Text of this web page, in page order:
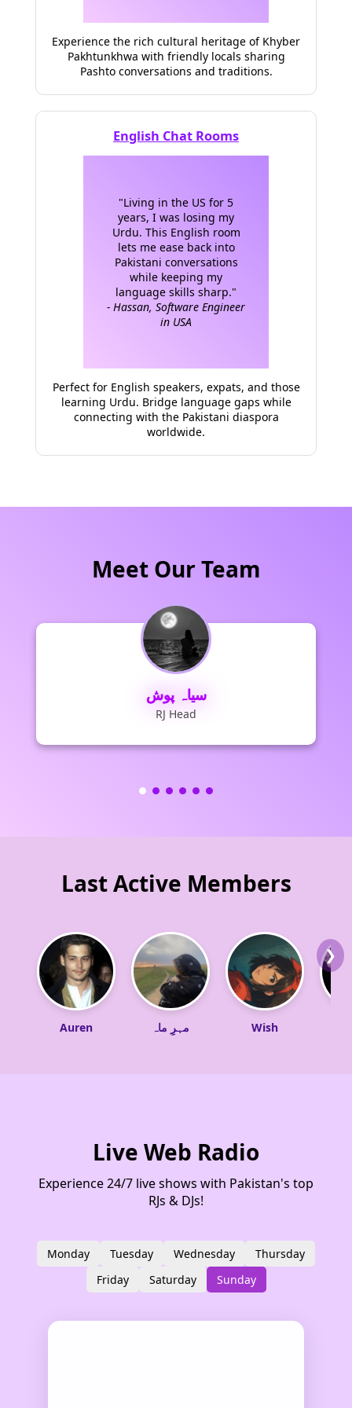
Experience the rich cultural heritage of Khyber
Pakhtunkhwa with friendly locals sharing
Pashto conversations and traditions.
English Chat Rooms
"Living in the US for 5
years, I was losing my
Urdu. This English room
lets me ease back into
Pakistani conversations
while keeping my
language skills sharp."
- Hassan, Software Engineer
in USA
Perfect for English speakers, expats, and those
learning Urdu. Bridge language gaps while
connecting with the Pakistani diaspora
worldwide.
Meet Our Team
سیاہ پوش
RJ Head
Last Active Members
Auren مہرِ ماہ Wish
❯
Live Web Radio
Experience 24/7 live shows with Pakistan's top
RJs & DJs!
Monday Tuesday Wednesday
Thursday
Friday
Saturday Sunday